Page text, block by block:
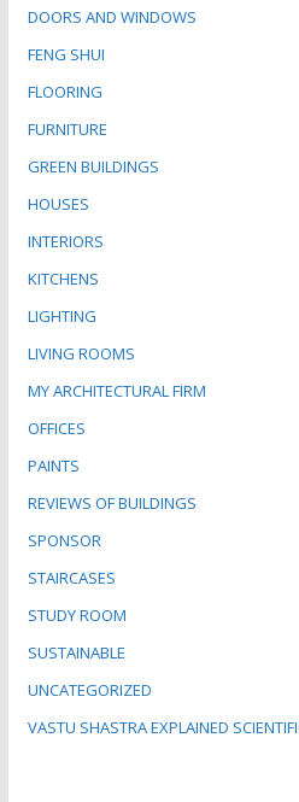
DOORS AND WINDOWS
FENG SHUI
FLOORING
FURNITURE
GREEN BUILDINGS
HOUSES
INTERIORS
KITCHENS
LIGHTING
LIVING ROOMS
MY ARCHITECTURAL FIRM
OFFICES
PAINTS
REVIEWS OF BUILDINGS
SPONSOR
STAIRCASES
STUDY ROOM
SUSTAINABLE
UNCATEGORIZED
VASTU SHASTRA EXPLAINED